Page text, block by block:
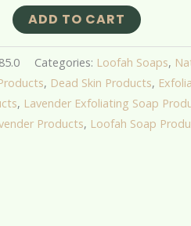
ADD TO CART
Categories: Loofah Soaps,
, Dead Skin Products,
, Lavender Exfoliating Soap
Products, Loofah Soap